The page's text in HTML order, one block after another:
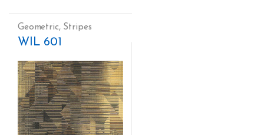
Geometric, Stripes
WIL 601